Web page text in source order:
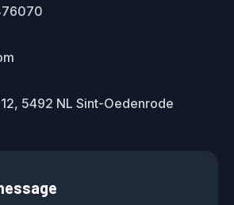
5492 NL Sint-Oedenrode